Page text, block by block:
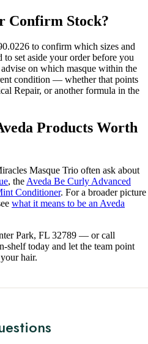
Confirm Stock?
to confirm which sizes and
set aside your order before you
on which masque within the
condition — whether that points
Repair, or another formula in the
Products Worth
Masque Trio often ask about
, the Aveda Be Curly Advanced
Conditioner. For a broader picture
what it means to be an Aveda
Park, FL 32789 — or call
today and let the team point
hair.